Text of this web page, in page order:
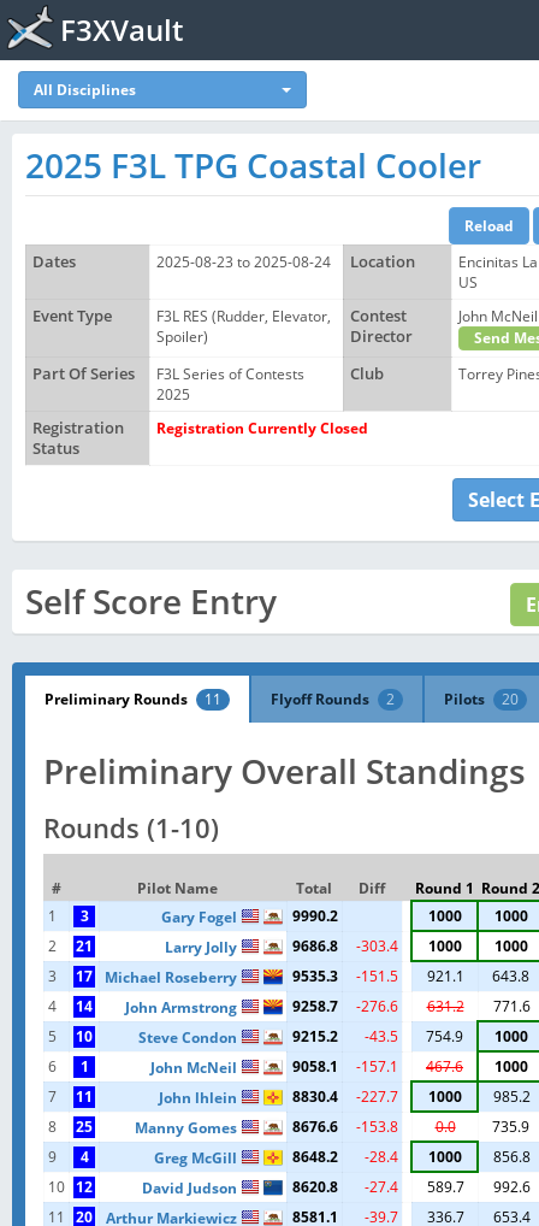
F3XVault
All Disciplines
2025 F3L TPG Coastal Cooler
Dates 2025-08-23 to 2025-08-24 Location
Encinitas
US
Event Type
F3L RES (Rudder, Elevator,
Spoiler)
Contest
Director
John
Send
Part Of Series
F3L Series of Contests
2025
Club Torrey
Registration
Status
Registration Currently Closed
Select
Self Score Entry
Preliminary Rounds 11 Flyoff Rounds 2 Pilots 20
Preliminary Overall Standings
Rounds (1-10)
# Pilot Name Total Diff Round 1 Round 2
1
3 Gary Fogel 9990.2 1000
1000
2
21 Larry Jolly 9686.8 -303.4 1000
1000
3
17 Michael Roseberry 9535.3 -151.5 921.1
643.8
4
14 John Armstrong 9258.7 -276.6 631.2
771.6
5
10 Steve Condon 9215.2 -43.5 754.9
1000
6
1 John McNeil 9058.1 -157.1 467.6
1000
7
11 John lhlein 8830.4 -227.7 1000
985.2
8
25 Manny Gomes 8676.6 -153.8 0.0
735.9
9
4 Greg McGill 8648.2 -28.4 1000
856.8
10 12 David Judson 8620.8 -27.4 589.7
992.6
11
20 Arthur Markiewicz 8581.1 -39.7 336.7
653.4